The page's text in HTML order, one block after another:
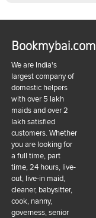
Bookmybai.com
We are India's
largest company of
domestic helpers
with over 5 lakh
maids and over 2
lakh satisfied
customers. Whether
you are looking for
a full time, part
time, 24 hours, live-
out, live-in maid,
cleaner, babysitter,
cook, nanny,
governess, senior